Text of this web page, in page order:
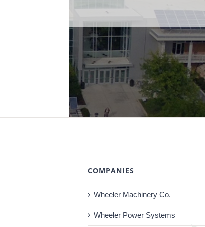
COMPANIES
Wheeler Machinery Co.
Wheeler Power Systems